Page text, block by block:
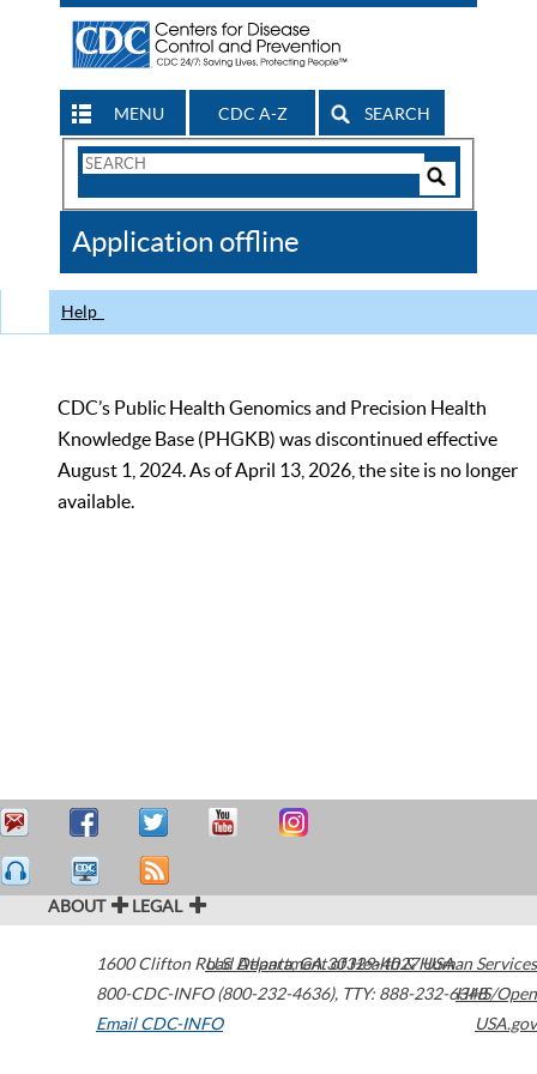
MENU CDC A-Z SEARCH
Search
CDC
Application offline
Help
CDC’s Public Health Genomics and Precision Health
Knowledge Base (PHGKB) was discontinued effective
August 1, 2024. As of April 13, 2026, the site is no longer
available.
ABOUT LEGAL
1600 Clifton Road Atlanta,GA30329-4027USA
800-CDC-INFO (800-232-4636), TTY: 888-232-6348
Email CDC-INFO
U.S. Department of Health & Human Services
HHS/Open
USA.gov